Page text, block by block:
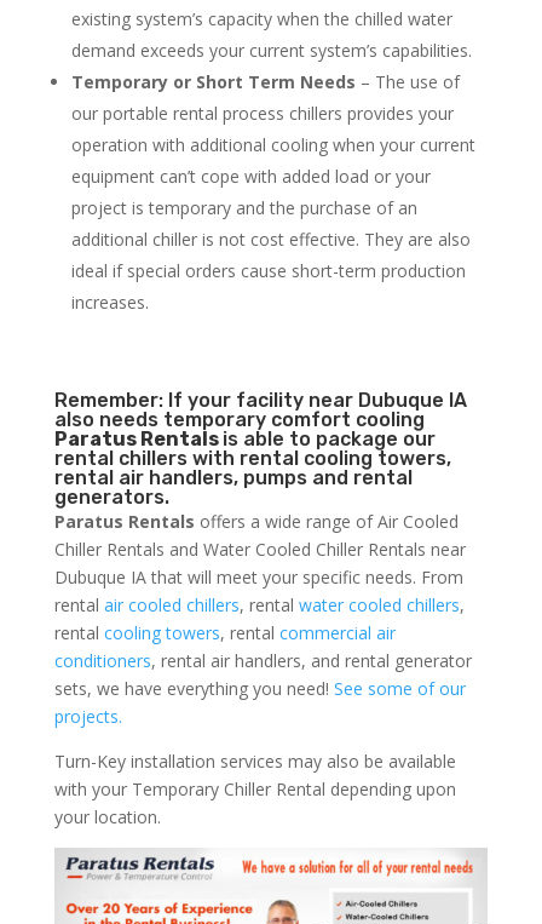
existing system’s capacity when the chilled water
demand exceeds your current system’s capabilities.
Temporary or Short Term Needs – The use of
our portable rental process chillers provides your
operation with additional cooling when your current
equipment can’t cope with added load or your
project is temporary and the purchase of an
additional chiller is not cost effective. They are also
ideal if special orders cause short-term production
increases.
Remember: If your facility near Dubuque IA
also needs temporary comfort cooling
Paratus Rentals is able to package our
rental chillers with rental cooling towers,
rental air handlers, pumps and rental
generators.
Paratus Rentals offers a wide range of Air Cooled
Chiller Rentals and Water Cooled Chiller Rentals near
Dubuque IA that will meet your specific needs. From
rental air cooled chillers, rental water cooled chillers,
rental cooling towers, rental commercial air
conditioners, rental air handlers, and rental generator
sets, we have everything you need! See some of our
projects.
Turn-Key installation services may also be available
with your Temporary Chiller Rental depending upon
your location.